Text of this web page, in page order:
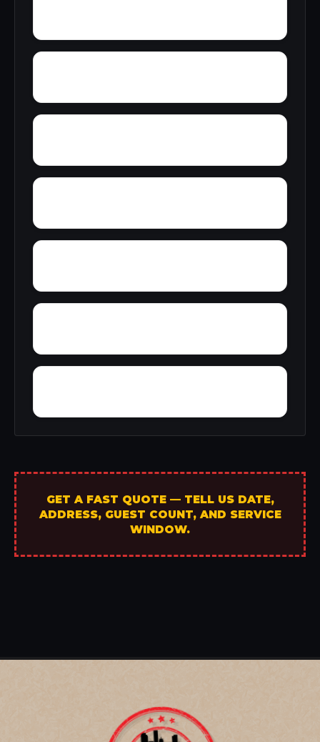
GET A FAST QUOTE — TELL US DATE,
ADDRESS, GUEST COUNT, AND SERVICE
WINDOW.